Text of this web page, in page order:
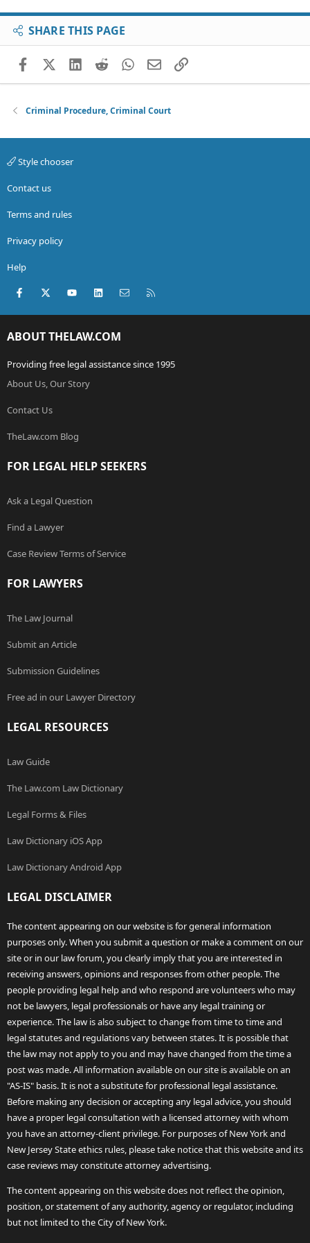
SHARE THIS PAGE
FacebookX (Twitter)
LinkedIn
RedditWhatsApp
EmailLink
Criminal Procedure, Criminal Court
Style chooser
Contact us
Terms and rules
Privacy policy
Help
Facebook
X (Twitter)youtubeLinkedInContact us
ABOUT THELAW.COM
Providing free legal assistance since 1995
About Us, Our Story
Contact Us
TheLaw.com Blog
FOR LEGAL HELP SEEKERS
Ask a Legal Question
Find a Lawyer
Case Review Terms of Service
FOR LAWYERS
The Law Journal
Submit an Article
Submission Guidelines
Free ad in our Lawyer Directory
LEGAL RESOURCES
Law Guide
The Law.com Law Dictionary
Legal Forms & Files
Law Dictionary iOS App
Law Dictionary Android App
LEGAL DISCLAIMER
The content appearing on our website is for general information
purposes only. When you submit a question or make a comment on our
site or in our law forum, you clearly imply that you are interested in
receiving answers, opinions and responses from other people. The
people providing legal help and who respond are volunteers who may
not be lawyers, legal professionals or have any legal training or
experience. The law is also subject to change from time to time and
legal statutes and regulations vary between states. It is possible that
the law may not apply to you and may have changed from the time a
post was made. All information available on our site is available on an
"AS-IS" basis. It is not a substitute for professional legal assistance.
Before making any decision or accepting any legal advice, you should
have a proper legal consultation with a licensed attorney with whom
you have an attorney-client privilege. For purposes of New York and
New Jersey State ethics rules, please take notice that this website and its
case reviews may constitute attorney advertising.
The content appearing on this website does not reflect the opinion,
position, or statement of any authority, agency or regulator, including
but not limited to the City of New York.